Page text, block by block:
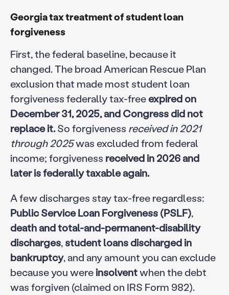
Georgia tax treatment of student loan
forgiveness
First, the federal baseline, because it
changed. The broad American Rescue Plan
exclusion that made most student loan
forgiveness federally tax-freeexpired on
December 31, 2025, and Congress did not
replace it.So forgiveness received in 2021
through 2025was excluded from federal
income; forgiveness received in 2026 and
later is federally taxable again.
A few discharges stay tax-free regardless:
Public Service Loan Forgiveness (PSLF),
death and total-and-permanent-disability
discharges,student loans discharged in
bankruptcy, and any amount you can exclude
because you wereinsolventwhen the debt
was forgiven (claimed on IRS Form 982).